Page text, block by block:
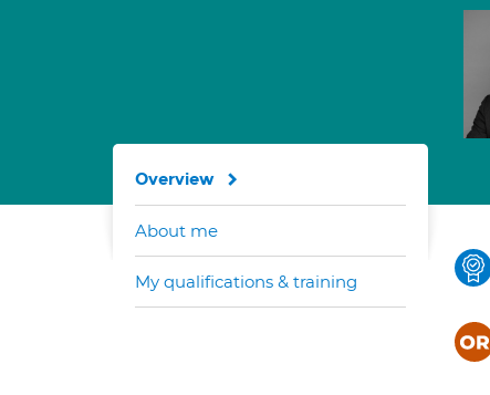
Overview
About me
My qualifications & training